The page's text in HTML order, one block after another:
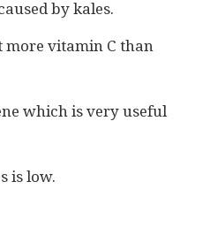
by kales.
more vitamin C than
which is very useful
is low.